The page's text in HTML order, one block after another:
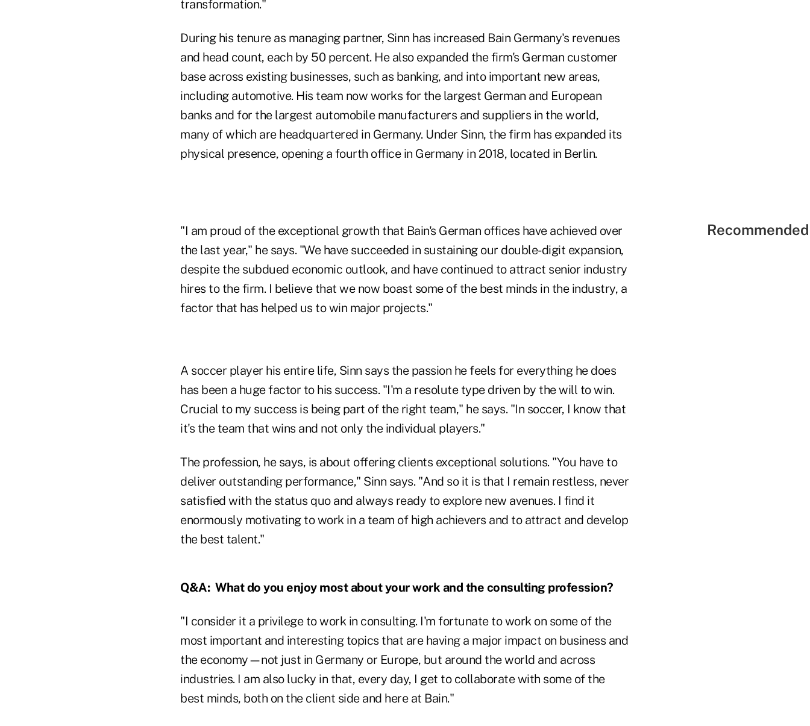
transformation."
During his tenure as managing partner, Sinn has increased Bain Germany's revenues
and head count, each by 50 percent. He also expanded the firm's German customer
base across existing businesses, such as banking, and into important new areas,
including automotive. His team now works for the largest German and European
banks and for the largest automobile manufacturers and suppliers in the world,
many of which are headquartered in Germany. Under Sinn, the firm has expanded its
physical presence, opening a fourth office in Germany in 2018, located in Berlin.
"I am proud of the exceptional growth that Bain's German offices have achieved over
the last year," he says. "We have succeeded in sustaining our double-digit expansion,
despite the subdued economic outlook, and have continued to attract senior industry
hires to the firm. I believe that we now boast some of the best minds in the industry, a
factor that has helped us to win major projects."
A soccer player his entire life, Sinn says the passion he feels for everything he does
has been a huge factor to his success. "I'm a resolute type driven by the will to win.
Crucial to my success is being part of the right team," he says. "In soccer, I know that
it's the team that wins and not only the individual players."
The profession, he says, is about offering clients exceptional solutions. "You have to
deliver outstanding performance," Sinn says. "And so it is that I remain restless, never
satisfied with the status quo and always ready to explore new avenues. I find it
enormously motivating to work in a team of high achievers and to attract and develop
the best talent."
Q&A: What do you enjoy most about your work and the consulting profession?
"I consider it a privilege to work in consulting. I'm fortunate to work on some of the
most important and interesting topics that are having a major impact on business and
the economy—not just in Germany or Europe, but around the world and across
industries. I am also lucky in that, every day, I get to collaborate with some of the
best minds, both on the client side and here at Bain."